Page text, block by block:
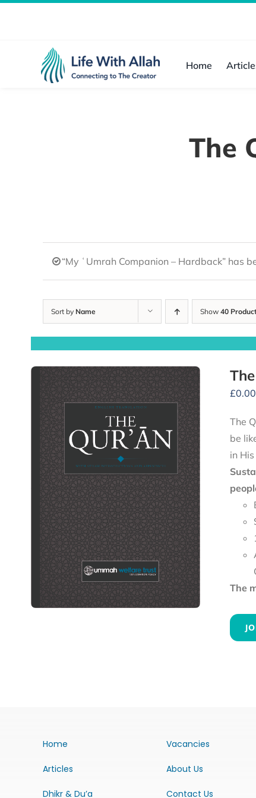
Home
The
“My ʿUmrah Companion – Hardback” has
Sort by Name Show 40
£0.00
The
be
in
The
Home
Articles
Dhikr & Du’a
Vacancies
About Us
Contact Us